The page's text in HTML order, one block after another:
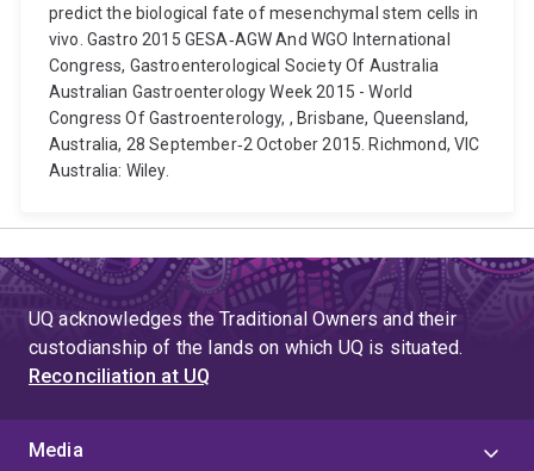
predict the biological fate of mesenchymal stem cells in
vivo. Gastro 2015 GESA‐AGW And WGO International
Congress, Gastroenterological Society Of Australia
Australian Gastroenterology Week 2015 - World
Congress Of Gastroenterology, , Brisbane, Queensland,
Australia, 28 September‐2 October 2015. Richmond, VIC
Australia: Wiley.
UQ acknowledges the Traditional Owners and their
custodianship of the lands on which UQ is situated.
Reconciliation at UQ
Media